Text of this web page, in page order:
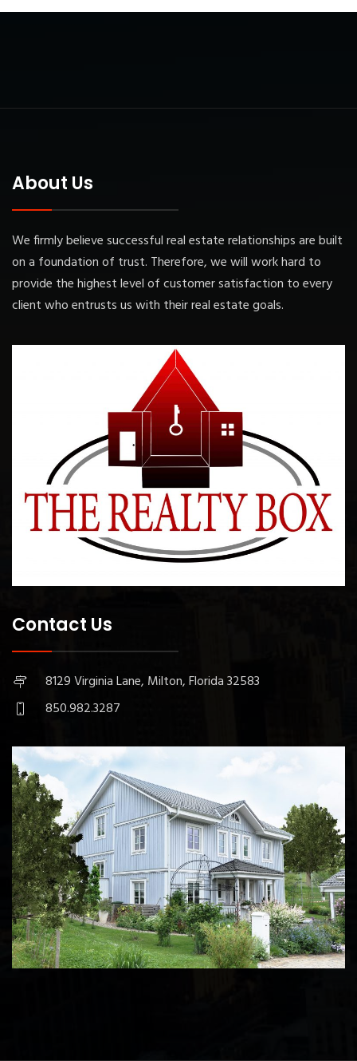
About Us
We firmly believe successful real estate relationships are built
on a foundation of trust. Therefore, we will work hard to
provide the highest level of customer satisfaction to every
client who entrusts us with their real estate goals.
Contact Us
8129 Virginia Lane, Milton, Florida 32583
850.982.3287